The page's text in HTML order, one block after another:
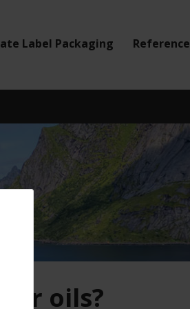
Label Packaging Reference
oils?